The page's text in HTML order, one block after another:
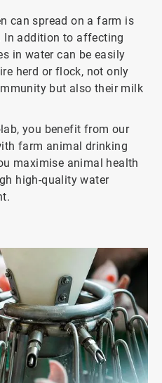
can spread on a farm is
In addition to affecting
in water can be easily
herd or flock, not only
but also their milk
you benefit from our
farm animal drinking
maximise animal health
high-quality water